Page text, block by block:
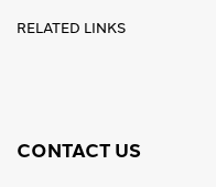
RELATED LINKS
CONTACT US